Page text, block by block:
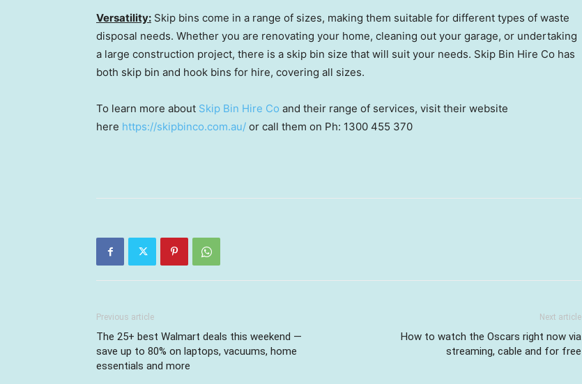
Versatility: Skip bins come in a range of sizes, making them suitable for different types of waste
disposal needs. Whether you are renovating your home, cleaning out your garage, or undertaking
a large construction project, there is a skip bin size that will suit your needs. Skip Bin Hire Co has
both skip bin and hook bins for hire, covering all sizes.
To learn more about Skip Bin Hire Co and their range of services, visit their website
here https://skipbinco.com.au/ or call them on Ph: 1300 455 370
Previous article
The 25+ best Walmart deals this weekend —
save up to 80% on laptops, vacuums, home
essentials and more
Next article
How to watch the Oscars right now via
streaming, cable and for free